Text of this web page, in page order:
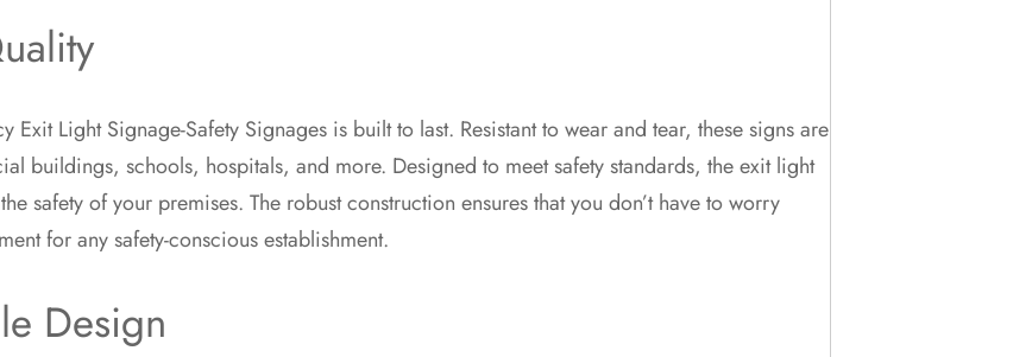
Light Signage-Safety Signages is built to last. Resistant to wear and tear, these signs are
buildings, schools, hospitals, and more. Designed to meet safety standards, the exit light
safety of your premises. The robust construction ensures that you don’t have to worry
for any safety-conscious establishment.
Design